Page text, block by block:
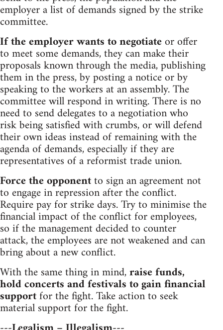
employer a list of demands signed by the strike
committee.
If the employer wants to negotiateor offer
to meet some demands, they can make their
proposals known through the media, publishing
them in the press, by posting a notice or by
speaking to the workers at an assembly. The
committee will respond in writing. There is no
need to send delegates to a negotiation who
risk being satisfied with crumbs, or will defend
their own ideas instead of remaining with the
agenda of demands, especially if they are
representatives of a reformist trade union.
Force the opponentto sign an agreement not
to engage in repression after the conflict.
Require pay for strike days. Try to minimise the
financial impact of the conflict for employees,
so if the management decided to counter
attack, the employees are not weakened and can
bring about a new conflict.
With the same thing in mind,raise funds,
hold concerts and festivals to gain financial
supportfor the fight. Take action to seek
material support for the fight.